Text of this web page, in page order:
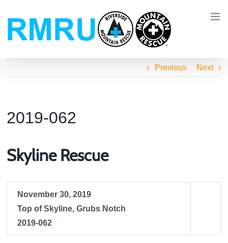
content
Previous Next
2019-062
Skyline Rescue
November 30, 2019
Top of Skyline, Grubs Notch
2019-062